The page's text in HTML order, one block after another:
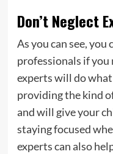
Don’t Neglect
As you can see, you
professionals if you
experts will do
providing the kind
and will give your
staying focused
experts can also